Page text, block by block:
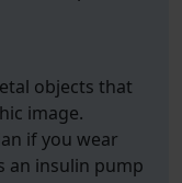
objects that
image.
if you wear
an insulin pump